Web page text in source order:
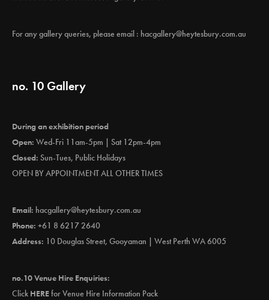
For any gallery queries, please email : hacgallery@heytesbury.com.au
no. 10 Gallery
During an exhibition period
Open: Wed-Fri 11am-5pm | Sat 12pm-4pm
Closed: Sun-Tues, Public Holidays
OPEN BY APPOINTMENT ALL OTHER TIMES
Email: hacgallery@heytesbury.com.au
Phone: +61 8 6217 2640
Address: 10 Douglas Street, Gooyaman | West Perth WA 6005
no.10 Venue Hire Enquiries:
Click HEREfor Venue Hire Information Pack